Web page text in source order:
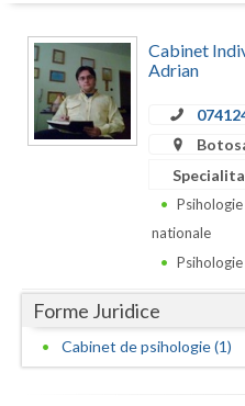
Calarasi
Caras-Severin
Dolj
Galati
Cabinet
Adrian
nationale
Psihologie
Forme Juridice
Cabinet de psihologie (1)